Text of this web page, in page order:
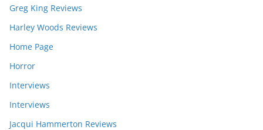
Greg King Reviews
Harley Woods Reviews
Home Page
Horror
Interviews
Interviews
Jacqui Hammerton Reviews